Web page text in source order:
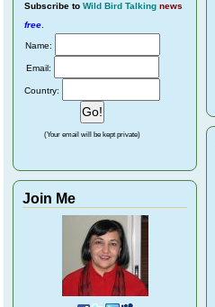
Subscribe to Wild Bird Talking news
free.
Name:
Email:
Country:
(Your email will be kept private)
Join Me